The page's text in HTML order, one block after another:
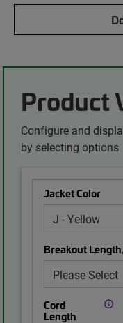
Product
Configure and
by selecting options
Jacket Color
Breakout
Cord
Length